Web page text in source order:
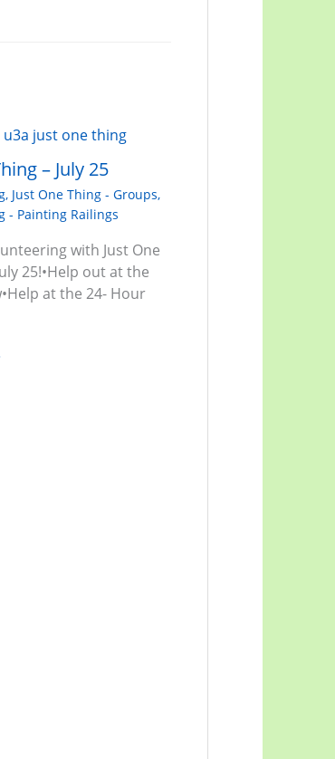
– July 25
, Just One Thing - Groups,
- Painting Railings
with Just One
25!•Help out at the
at the 24- Hour